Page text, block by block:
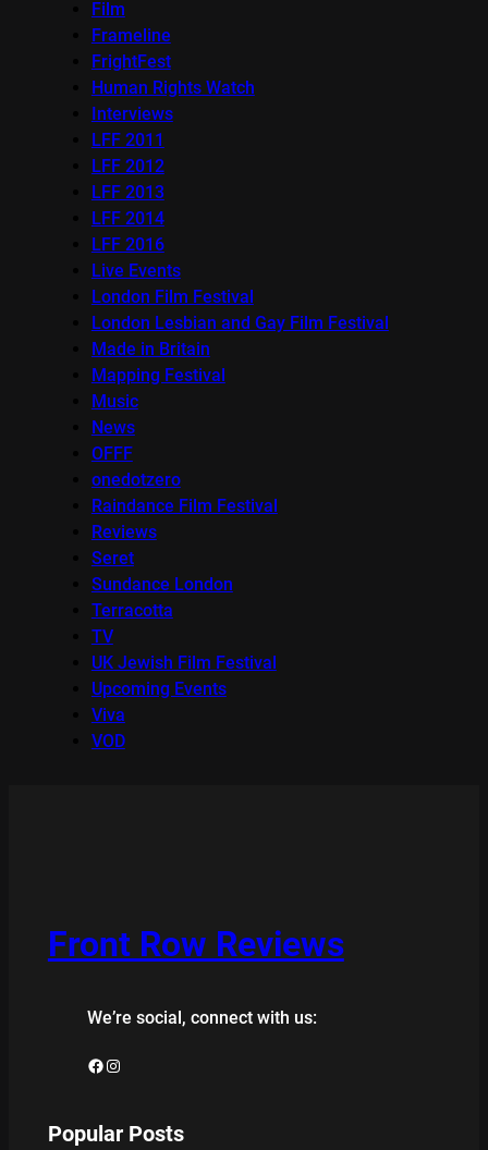
Film
Frameline
FrightFest
Human Rights Watch
Interviews
LFF 2011
LFF 2012
LFF 2013
LFF 2014
LFF 2016
Live Events
London Film Festival
London Lesbian and Gay Film Festival
Made in Britain
Mapping Festival
Music
News
OFFF
onedotzero
Raindance Film Festival
Reviews
Seret
Sundance London
Terracotta
TV
UK Jewish Film Festival
Upcoming Events
Viva
VOD
Front Row Reviews
We’re social, connect with us:
Facebook Instagram
Popular Posts